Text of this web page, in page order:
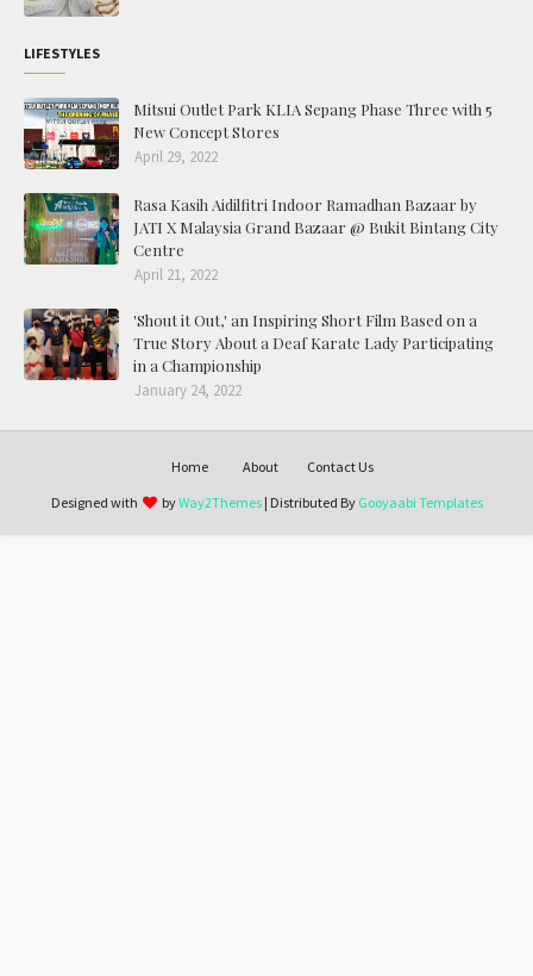
LIFESTYLES
Mitsui Outlet Park KLIA Sepang Phase Three with 5
New Concept Stores
April 29, 2022
Rasa Kasih Aidilfitri Indoor Ramadhan Bazaar by
JATI X Malaysia Grand Bazaar @ Bukit Bintang City
Centre
April 21, 2022
'Shout it Out,' an Inspiring Short Film Based on a
True Story About a Deaf Karate Lady Participating
in a Championship
January 24, 2022
Home About
Contact Us
Designed with
byWay2Themes| Distributed By Gooyaabi Templates